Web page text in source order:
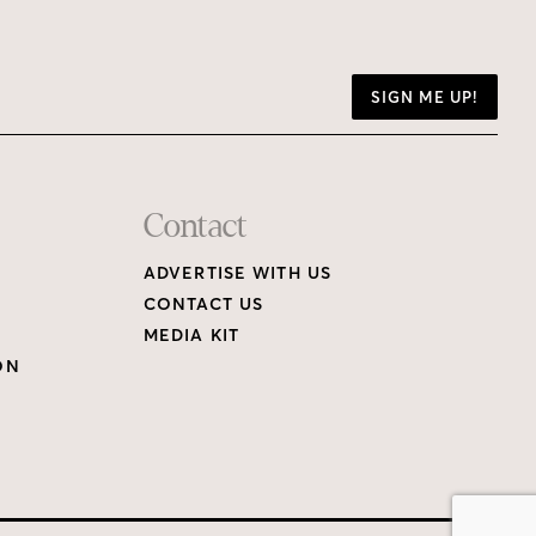
SIGN ME UP!
Contact
ADVERTISE WITH US
CONTACT US
MEDIA KIT